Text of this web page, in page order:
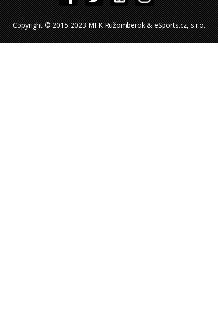
Copyright © 2015-2023 MFK Ružomberok & eSports.cz, s.r.o.